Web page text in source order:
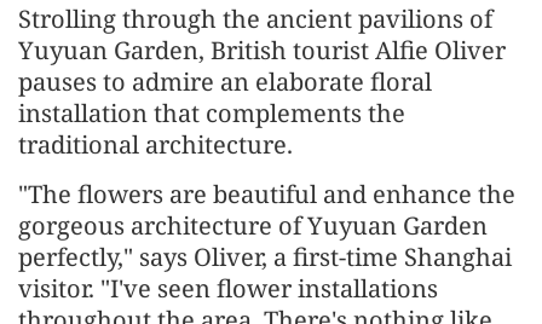
Strolling through the ancient pavilions of
Yuyuan Garden, British tourist Alfie Oliver
pauses to admire an elaborate floral
installation that complements the
traditional architecture.
"The flowers are beautiful and enhance the
gorgeous architecture of Yuyuan Garden
perfectly," says Oliver, a first-time Shanghai
visitor. "I've seen flower installations